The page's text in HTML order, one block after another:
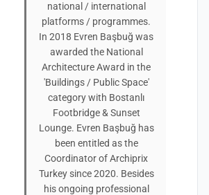
national / international
platforms / programmes.
In 2018 Evren Başbuğ was
awarded the National
Architecture Award in the
'Buildings / Public Space'
category with Bostanlı
Footbridge & Sunset
Lounge. Evren Başbuğ has
been entitled as the
Coordinator of Archiprix
Turkey since 2020. Besides
his ongoing professional